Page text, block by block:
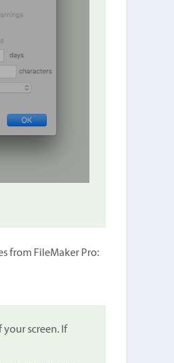
from FileMaker Pro:
your screen. If